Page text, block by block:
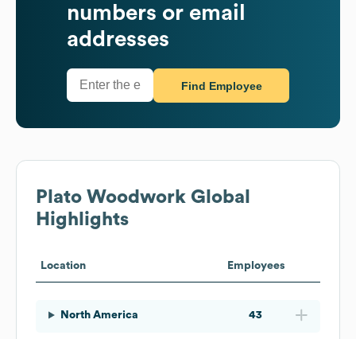
numbers or email
addresses
Find Employee
Plato Woodwork Global
Highlights
Location Employees
North America 43